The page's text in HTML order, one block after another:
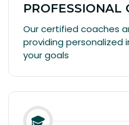
PROFESSIONAL
Our certified coaches
providing
your goals